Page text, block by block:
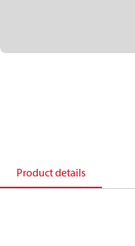
Product details